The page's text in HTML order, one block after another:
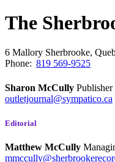
The
6 Mallory Sherbrooke,
Phone: 819 569-9525
Sharon McCully Publisher
outletjournal@sympatico.ca
Editorial
Matthew McCully